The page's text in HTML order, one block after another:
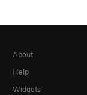
About
Help
Widgets